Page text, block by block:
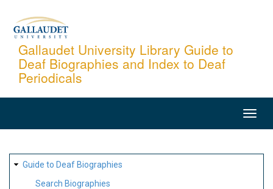
content
Gallaudet University Library Guide to
Deaf Biographies and Index to Deaf
Periodicals
SITE
MAP
Guide to Deaf Biographies
Search Biographies